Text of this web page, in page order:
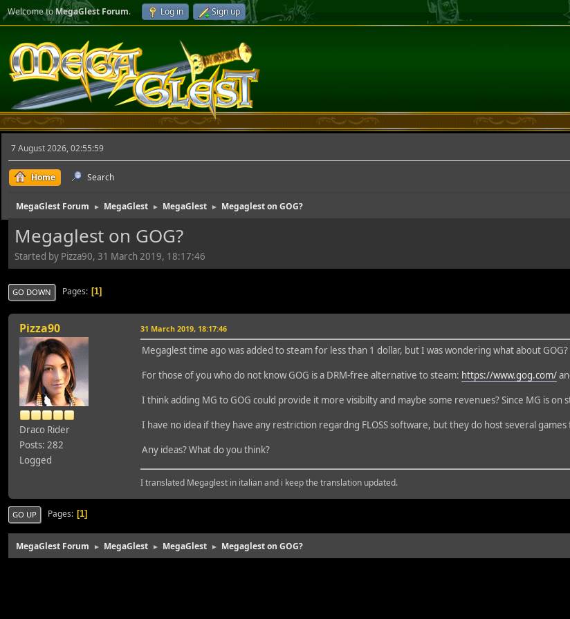
Welcome toMegaGlest Forum. Log in Sign up
7 August 2026, 02:55:59
Home Search
MegaGlest Forum ► MegaGlest ► MegaGlest ► Megaglest on GOG?
Megaglest on GOG?
Started by Pizza90, 31 March 2019, 18:17:46
GO DOWN Pages 1
Pizza90
Draco Rider
Posts: 282
Logged
31 March 2019, 18:17:46
Megaglest time ago was added to steam for less than 1 dollar, but I was wondering what about GOG?
For those of you who do not know GOG is a DRM-free alternative to steam: https://www.gog.com/
I think adding MG to GOG could provide it more visibilty and maybe some revenues? Since MG is on
I have no idea if they have any restriction regardng FLOSS software, but they do host several
Any ideas? What do you think?
I translated Megaglest in italian and i keep the translation updated.
GO UP Pages 1
MegaGlest Forum ► MegaGlest ► MegaGlest ► Megaglest on GOG?